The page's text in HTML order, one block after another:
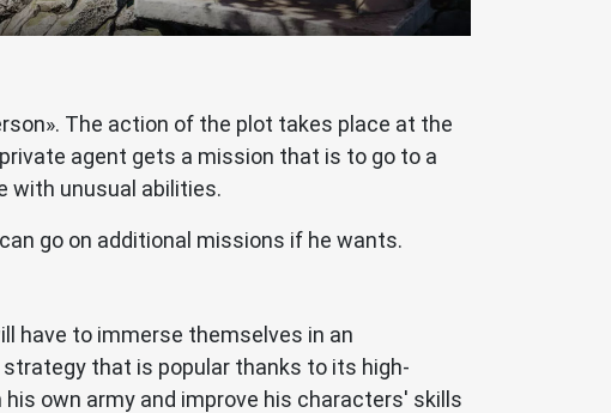
The action of the plot takes place at the
agent gets a mission that is to go to a
with unusual abilities.
go on additional missions if he wants.
have to immerse themselves in an
that is popular thanks to its high-
own army and improve his characters' skills